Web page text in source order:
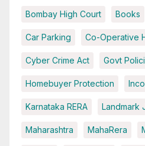
Bombay High Court Books
Car Parking Co-Operative
Cyber Crime Act Govt
Homebuyer Protection
Karnataka RERA Landmark
Maharashtra MahaRera